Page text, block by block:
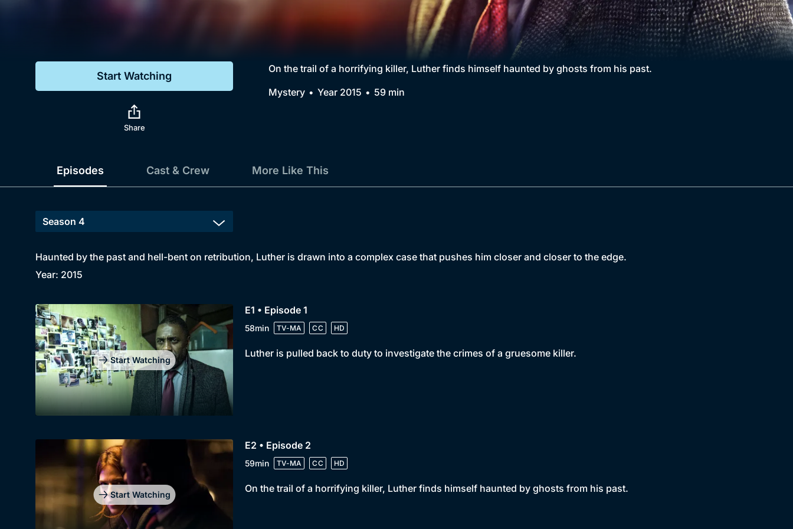
Comedy
Collection
Brit Flicks
Best of the Decades
Start Watching
Share
On the trail of a horrifying killer, Luther finds himself haunted by ghosts from his past.
Mystery
Year 2015 59 min
Episodes Cast & Crew More Like This
Haunted by the past and hell-bent on retribution, Luther is drawn into a complex case that pushes him closer and closer to the edge.
Year: 2015
Start Watching
E1 • Episode 1
58min TV-MA CC HD
Luther is pulled back to duty to investigate the crimes of a gruesome killer.
Start Watching
E2 • Episode 2
59min TV-MA CC HD
On the trail of a horrifying killer, Luther finds himself haunted by ghosts from his past.